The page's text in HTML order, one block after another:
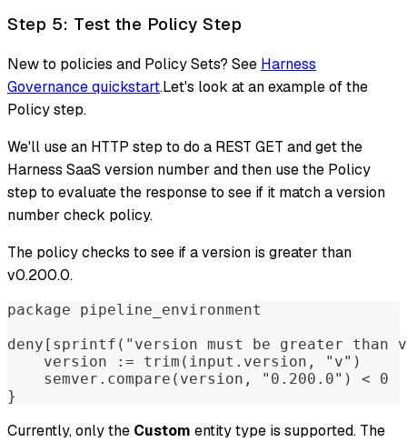
Step 5: Test the Policy Step
New to policies and Policy Sets? See Harness
Governance quickstart.Let's look at an example of the
Policy step.
We'll use an HTTP step to do a REST GET and get the
Harness SaaS version number and then use the Policy
step to evaluate the response to see if it match a version
number check policy.
The policy checks to see if a version is greater than
v0.200.0.
package pipeline_environment
deny[sprintf("version must be greater
    version := trim(input.version, "v")
    semver.compare(version, "0.200.0") < 0
}
Currently, only the Custom entity type is supported. The